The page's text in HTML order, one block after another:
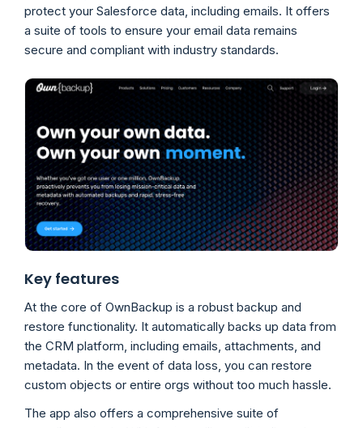
protect your Salesforce data, including emails. It offers
a suite of tools to ensure your email data remains
secure and compliant with industry standards.
Key features
At the core of OwnBackup is a robust backup and
restore functionality. It automatically backs up data from
the CRM platform, including emails, attachments, and
metadata. In the event of data loss, you can restore
custom objects or entire orgs without too much hassle.
The app also offers a comprehensive suite of